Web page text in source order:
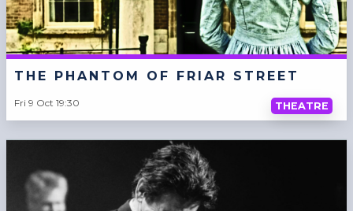
THE PHANTOM OF FRIAR STREET
Fri 9 Oct 19:30 THEATRE